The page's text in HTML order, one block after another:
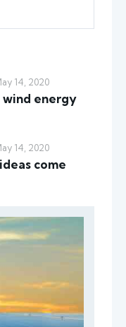
14, 2020
wind energy
14, 2020
come